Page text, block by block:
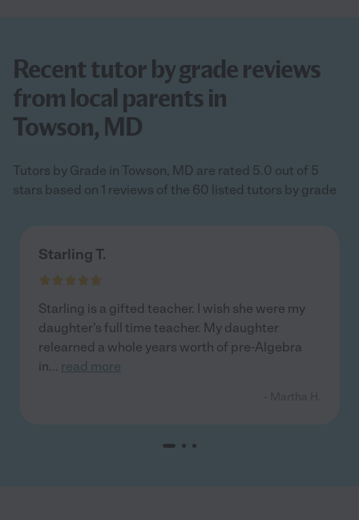
Recent tutor by grade reviews
from local parents in
Towson, MD
Tutors by Grade in Towson, MD are rated 5.0 out of 5
stars based on 1 reviews of the 60 listed tutors by grade
Starling T.
Starling is a gifted teacher. I wish she were my
daughter's full time teacher. My daughter
relearned a whole years worth of pre-Algebra
in... read more